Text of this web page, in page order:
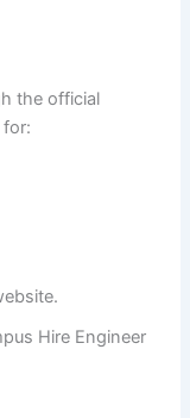
the official
Hire Engineer